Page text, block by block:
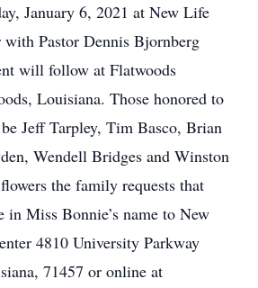
January 6, 2021 at New Life
with Pastor Dennis Bjornberg
will follow at Flatwoods
Louisiana. Those honored to
Jeff Tarpley, Tim Basco, Brian
Wendell Bridges and Winston
the family requests that
in Miss Bonnie’s name to New
4810 University Parkway
71457 or online at